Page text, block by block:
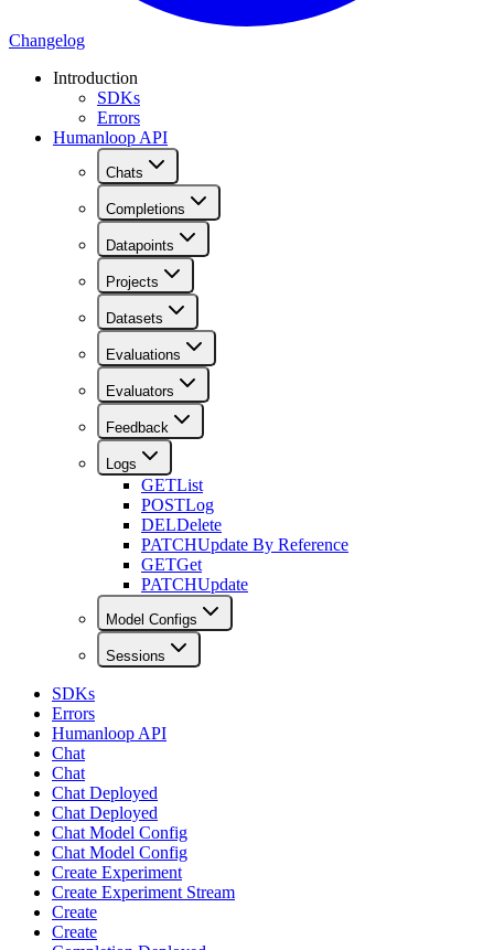
Changelog
Introduction
SDKs
Errors
Humanloop API
Chats
Completions
Datapoints
Projects
Datasets
Evaluations
Evaluators
Feedback
Logs
GETList
POSTLog
DELDelete
PATCHUpdate By Reference
GETGet
PATCHUpdate
Model Configs
Sessions
SDKs
Errors
Humanloop API
Chat
Chat
Chat Deployed
Chat Deployed
Chat Model Config
Chat Model Config
Create Experiment
Create Experiment Stream
Create
Create